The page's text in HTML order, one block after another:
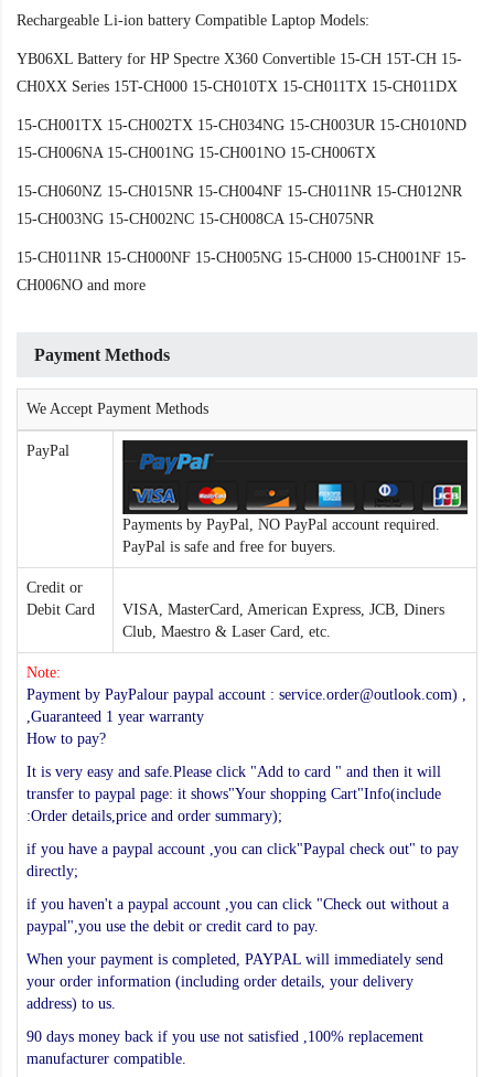
Rechargeable Li-ion battery Compatible Laptop Models:
YB06XL Battery for HP Spectre X360 Convertible 15-CH 15T-CH 15-
CH0XX Series 15T-CH000 15-CH010TX 15-CH011TX 15-CH011DX
15-CH001TX 15-CH002TX 15-CH034NG 15-CH003UR 15-CH010ND
15-CH006NA 15-CH001NG 15-CH001NO 15-CH006TX
15-CH060NZ 15-CH015NR 15-CH004NF 15-CH011NR 15-CH012NR
15-CH003NG 15-CH002NC 15-CH008CA 15-CH075NR
15-CH011NR 15-CH000NF 15-CH005NG 15-CH000 15-CH001NF 15-
CH006NO and more
Payment Methods
We Accept Payment Methods
PayPal
Payments by PayPal, NO PayPal account required.
PayPal is safe and free for buyers.
Credit or
Debit Card
VISA, MasterCard, American Express, JCB, Diners
Club, Maestro & Laser Card, etc.
Note:
Payment by PayPalour paypal account : service.order@outlook.com) ,
,Guaranteed 1 year warranty
How to pay?
It is very easy and safe.Please click "Add to card " and then it will
transfer to paypal page: it shows"Your shopping Cart"Info(include
:Order details,price and order summary);
if you have a paypal account ,you can click"Paypal check out" to pay
directly;
if you haven't a paypal account ,you can click "Check out without a
paypal",you use the debit or credit card to pay.
When your payment is completed, PAYPAL will immediately send
your order information (including order details, your delivery
address) to us.
90 days money back if you use not satisfied ,100% replacement
manufacturer compatible.